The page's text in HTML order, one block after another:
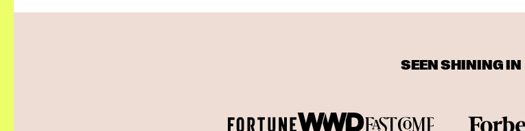
SEEN SHINING IN